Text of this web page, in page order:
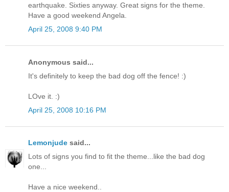
earthquake. Sixties anyway. Great signs for the theme.
Have a good weekend Angela.
April 25, 2008 9:40 PM
Anonymous said...
It's definitely to keep the bad dog off the fence! :)
LOve it. :)
April 25, 2008 10:16 PM
Lemonjude said...
Lots of signs you find to fit the theme...like the bad dog
one...
Have a nice weekend..